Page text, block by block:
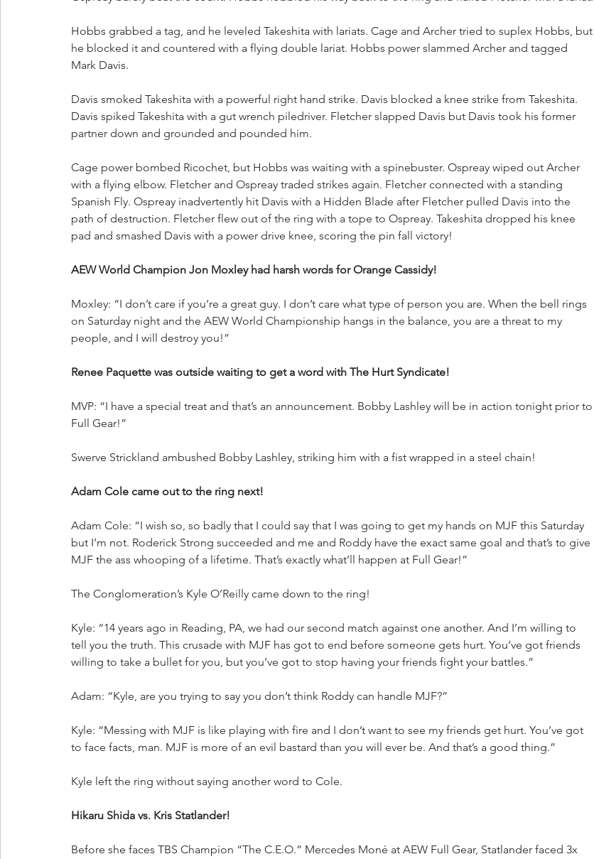
Hobbs grabbed a tag, and he leveled Takeshita with lariats. Cage and Archer tried to suplex Hobbs, but
he blocked it and countered with a flying double lariat. Hobbs power slammed Archer and tagged
Mark Davis.
Davis smoked Takeshita with a powerful right hand strike. Davis blocked a knee strike from Takeshita.
Davis spiked Takeshita with a gut wrench piledriver. Fletcher slapped Davis but Davis took his former
partner down and grounded and pounded him.
Cage power bombed Ricochet, but Hobbs was waiting with a spinebuster. Ospreay wiped out Archer
with a flying elbow. Fletcher and Ospreay traded strikes again. Fletcher connected with a standing
Spanish Fly. Ospreay inadvertently hit Davis with a Hidden Blade after Fletcher pulled Davis into the
path of destruction. Fletcher flew out of the ring with a tope to Ospreay. Takeshita dropped his knee
pad and smashed Davis with a power drive knee, scoring the pin fall victory!
AEW World Champion Jon Moxley had harsh words for Orange Cassidy!
Moxley: “I don’t care if you’re a great guy. I don’t care what type of person you are. When the bell rings
on Saturday night and the AEW World Championship hangs in the balance, you are a threat to my
people, and I will destroy you!”
Renee Paquette was outside waiting to get a word with The Hurt Syndicate!
MVP: “I have a special treat and that’s an announcement. Bobby Lashley will be in action tonight prior to
Full Gear!”
Swerve Strickland ambushed Bobby Lashley, striking him with a fist wrapped in a steel chain!
Adam Cole came out to the ring next!
Adam Cole: “I wish so, so badly that I could say that I was going to get my hands on MJF this Saturday
but I’m not. Roderick Strong succeeded and me and Roddy have the exact same goal and that’s to give
MJF the ass whooping of a lifetime. That’s exactly what’ll happen at Full Gear!”
The Conglomeration’s Kyle O’Reilly came down to the ring!
Kyle: “14 years ago in Reading, PA, we had our second match against one another. And I’m willing to
tell you the truth. This crusade with MJF has got to end before someone gets hurt. You’ve got friends
willing to take a bullet for you, but you’ve got to stop having your friends fight your battles.”
Adam: “Kyle, are you trying to say you don’t think Roddy can handle MJF?”
Kyle: “Messing with MJF is like playing with fire and I don’t want to see my friends get hurt. You’ve got
to face facts, man. MJF is more of an evil bastard than you will ever be. And that’s a good thing.”
Kyle left the ring without saying another word to Cole.
Hikaru Shida vs. Kris Statlander!
Before she faces TBS Champion “The C.E.O.” Mercedes Moné at AEW Full Gear, Statlander faced 3x